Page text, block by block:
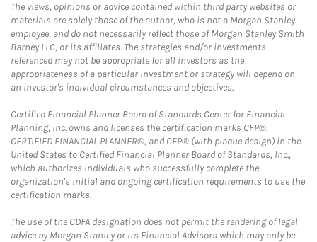
The views, opinions or advice contained within third party websites or
materials are solely those of the author, who is not a Morgan Stanley
employee, and do not necessarily reflect those of Morgan Stanley Smith
Barney LLC, or its affiliates. The strategies and/or investments
referenced may not be appropriate for all investors as the
appropriateness of a particular investment or strategy will depend on
an investor's individual circumstances and objectives.
Certified Financial Planner Board of Standards Center for Financial
Planning, Inc. owns and licenses the certification marks CFP®,
CERTIFIED FINANCIAL PLANNER®, and CFP® (with plaque design) in the
United States to Certified Financial Planner Board of Standards, Inc.,
which authorizes individuals who successfully complete the
organization's initial and ongoing certification requirements to use the
certification marks.
The use of the CDFA designation does not permit the rendering of legal
advice by Morgan Stanley or its Financial Advisors which may only be